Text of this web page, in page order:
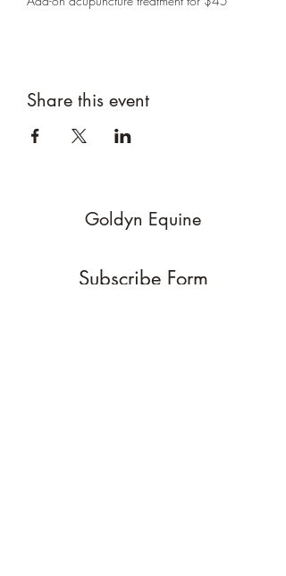
Share this event
Goldyn Equine
Subscribe Form